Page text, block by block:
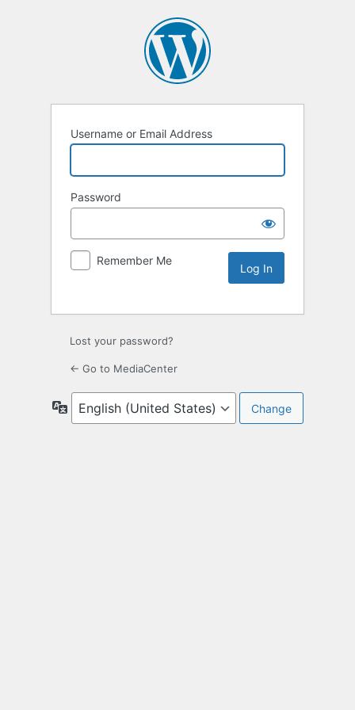
Username or Email Address
Password
Remember Me
Lost your password?
← Go to MediaCenter
Language